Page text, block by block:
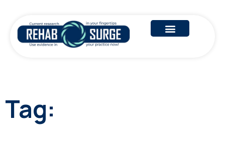
Tag: